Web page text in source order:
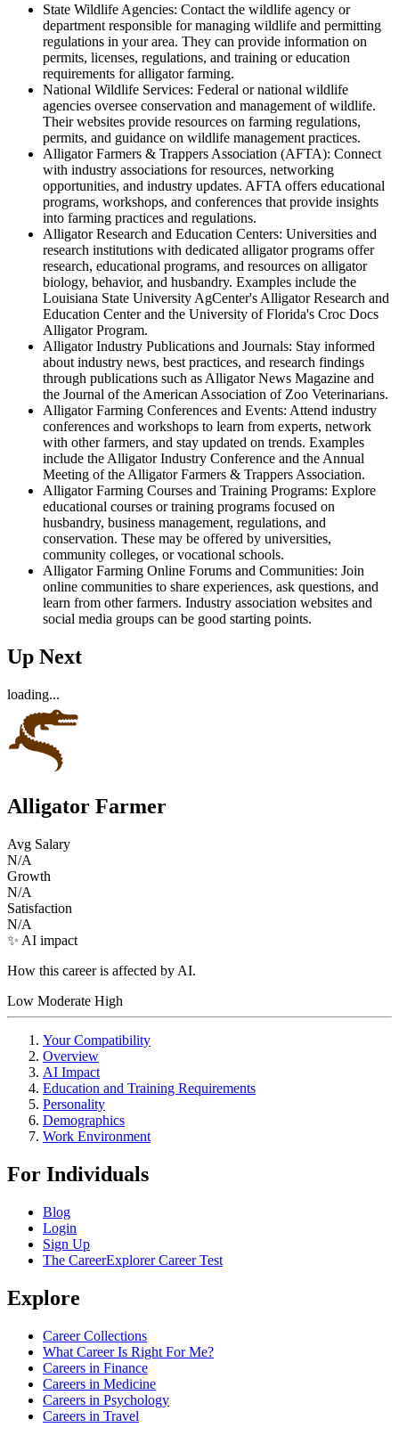
State Wildlife Agencies: Contact the wildlife agency or
department responsible for managing wildlife and permitting
regulations in your area. They can provide information on
permits, licenses, regulations, and training or education
requirements for alligator farming.
National Wildlife Services: Federal or national wildlife
agencies oversee conservation and management of wildlife.
Their websites provide resources on farming regulations,
permits, and guidance on wildlife management practices.
Alligator Farmers & Trappers Association (AFTA): Connect
with industry associations for resources, networking
opportunities, and industry updates. AFTA offers educational
programs, workshops, and conferences that provide insights
into farming practices and regulations.
Alligator Research and Education Centers: Universities and
research institutions with dedicated alligator programs offer
research, educational programs, and resources on alligator
biology, behavior, and husbandry. Examples include the
Louisiana State University AgCenter's Alligator Research and
Education Center and the University of Florida's Croc Docs
Alligator Program.
Alligator Industry Publications and Journals: Stay informed
about industry news, best practices, and research findings
through publications such as Alligator News Magazine and
the Journal of the American Association of Zoo Veterinarians.
Alligator Farming Conferences and Events: Attend industry
conferences and workshops to learn from experts, network
with other farmers, and stay updated on trends. Examples
include the Alligator Industry Conference and the Annual
Meeting of the Alligator Farmers & Trappers Association.
Alligator Farming Courses and Training Programs: Explore
educational courses or training programs focused on
husbandry, business management, regulations, and
conservation. These may be offered by universities,
community colleges, or vocational schools.
Alligator Farming Online Forums and Communities: Join
online communities to share experiences, ask questions, and
learn from other farmers. Industry association websites and
social media groups can be good starting points.
Up Next
loading...
Alligator Farmer
Avg Salary
N/A
Growth
N/A
Satisfaction
N/A
✨ AI impact
How this career is affected by AI.
Low Moderate High
Your Compatibility
Overview
AI Impact
Education and Training Requirements
Personality
Demographics
Work Environment
For Individuals
Blog
Login
Sign Up
The CareerExplorer Career Test
Explore
Career Collections
What Career Is Right For Me?
Careers in Finance
Careers in Medicine
Careers in Psychology
Careers in Travel